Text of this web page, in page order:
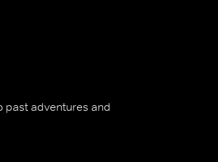
past adventures and